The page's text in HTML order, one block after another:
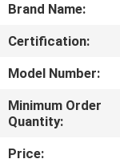
US
FACTORY
TOUR
Brand Name:
Certification:
Model Number:
Minimum Order
Quantity:
Price: